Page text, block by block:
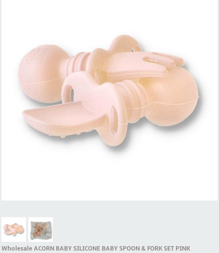
Wholesale ACORN BABY SILICONE BABY SPOON & FORK SET PINK